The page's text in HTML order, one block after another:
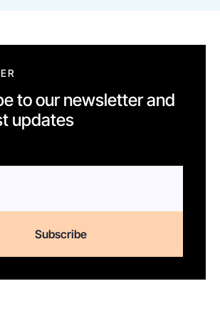
to our newsletter and
updates